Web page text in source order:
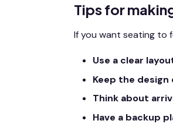
Tips for
If you want seating to
Use a clear
Keep the
Think about
Have a backup